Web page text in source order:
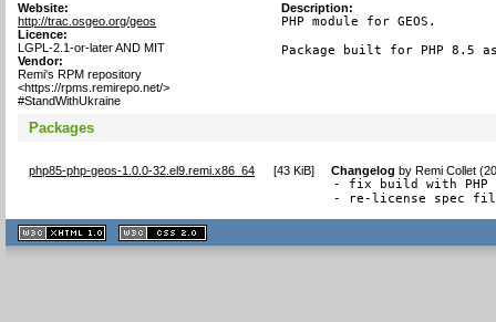
Website:
http://trac.osgeo.org/geos
Licence:
LGPL-2.1-or-later AND MIT
Vendor:
Remi's RPM repository
<https://rpms.remirepo.net/>
#StandWithUkraine
Description:
PHP module for GEOS.
Package built for PHP 8.5
Packages
php85-php-geos-1.0.0-32.el9.remi.x86_64 [43 KiB] Changelog byRemi Collet
- fix build with PHP
- re-license spec
XHTML
1.1 valide
2.0 valide